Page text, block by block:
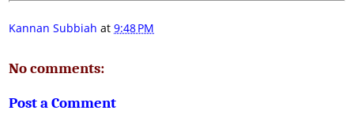
Kannan Subbiah at 9:48 PM
No comments:
Post a Comment